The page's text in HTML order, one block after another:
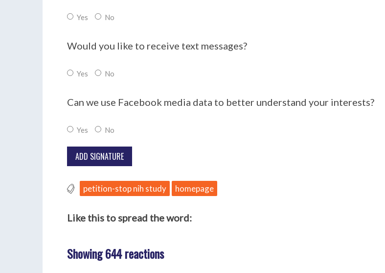
Yes No
Would you like to receive text messages?
Yes No
Can we use Facebook media data to better understand your interests?
Yes No
petition-stop nih study homepage
Like this to spread the word:
Showing 644 reactions